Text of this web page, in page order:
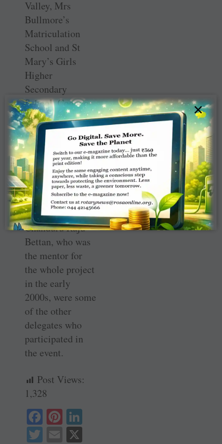
Valley, Mrs
Bullmore’s
Matriculation
School and St
Mary’s Girls
Higher
Secondary
School, Coonoor,
were present and
their presidents
too planted a
sapling each. Dr
T S Chhabra who
has completed 50
years in Rotary
and past Rotarian
Chanduru Raju
Bettan, who was
the mentor for
the whole project
in the early
2000s, were some
of the other
delegates who
participated in
the event.
Post Views:
1,328
Fa
ce
Pi
nt
T E
×